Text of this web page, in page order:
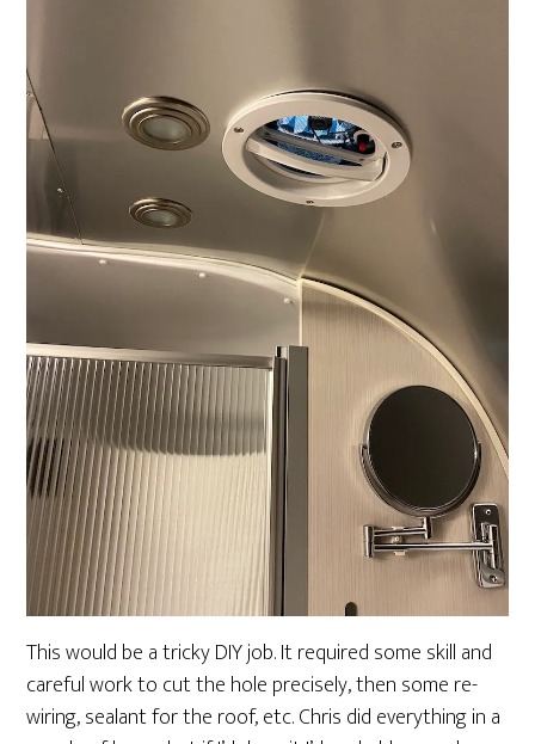
This would be a tricky DIY job. It required some skill and
careful work to cut the hole precisely, then some re-
wiring, sealant for the roof, etc. Chris did everything in a